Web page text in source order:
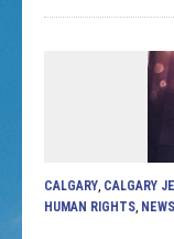
CALGARY CALGARY
HUMAN RIGHTS NEWS